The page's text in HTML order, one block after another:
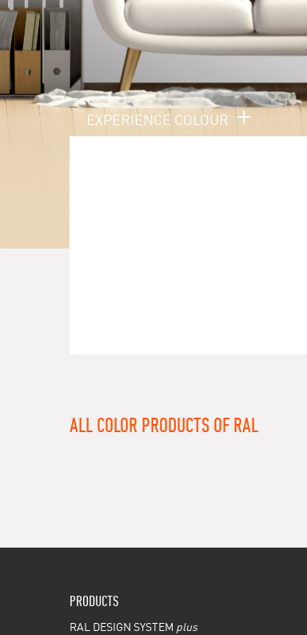
EXPERIENCE COLOUR
ALL COLOR PRODUCTS OF RAL
PRODUCTS
RAL DESIGN SYSTEM plus